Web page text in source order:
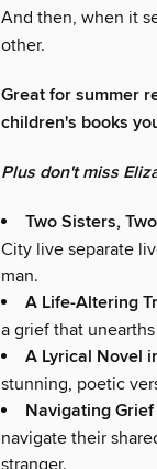
And then, when it
other.
Great for summer
children's books
Plus don't miss
Two Sisters,
City live separate
man.
A Life-Altering
a grief that
A Lyrical Novel
stunning, poetic
Navigating
navigate their